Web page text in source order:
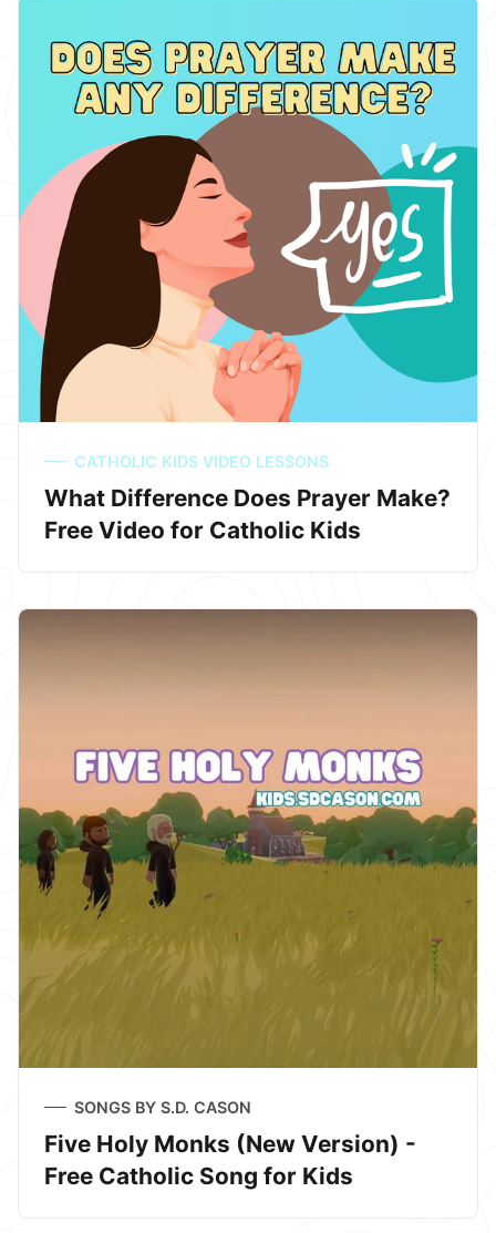
CATHOLIC KIDS VIDEO LESSONS
What Difference Does Prayer Make?
Free Video for Catholic Kids
SONGS BY S.D. CASON
Five Holy Monks (New Version) -
Free Catholic Song for Kids